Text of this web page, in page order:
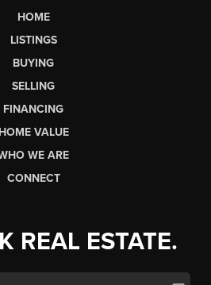
HOME
LISTINGS
BUYING
SELLING
FINANCING
HOME VALUE
WE ARE
CONNECT
REAL ESTATE.